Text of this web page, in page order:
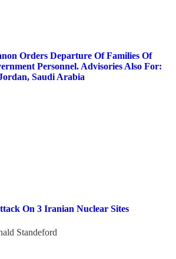
Orders Departure Of Families Of
Personnel. Advisories Also For:
Saudi Arabia
On 3 Iranian Nuclear Sites
Standeford